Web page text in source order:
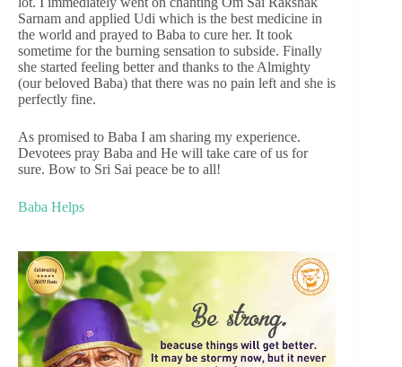
Sarnam and applied Udi which is the best medicine in
the world and prayed to Baba to cure her. It took
sometime for the burning sensation to subside. Finally
she started feeling better and thanks to the Almighty
(our beloved Baba) that there was no pain left and she is
perfectly fine.
As promised to Baba I am sharing my experience.
Devotees pray Baba and He will take care of us for
sure. Bow to Sri Sai peace be to all!
Baba Helps